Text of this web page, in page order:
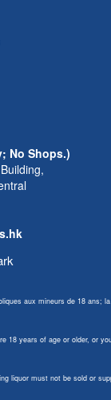
No Shops.)
aux mineurs de 18 ans;
18 years of age or older, or
liquor must not be sold or